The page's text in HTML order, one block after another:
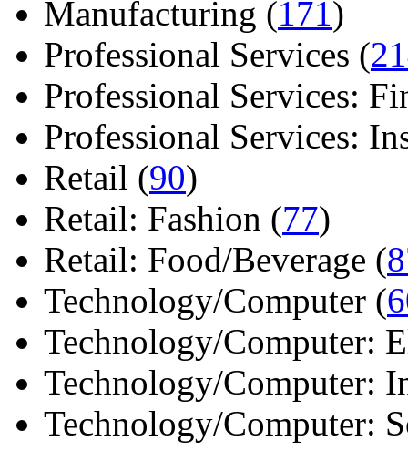
Manufacturing (171)
Professional Services (
Professional Services:
Professional Services:
Retail (90)
Retail: Fashion (77)
Retail: Food/Beverage (
Technology/Computer (
Technology/Computer:
Technology/Computer:
Technology/Computer: